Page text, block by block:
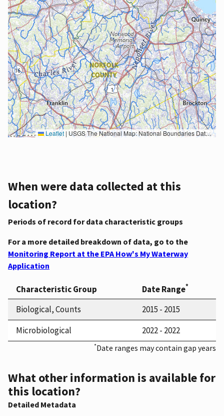
Leaflet | USGS The National Map: National Boundaries Dataset, 3DEP Elevation Program, Geographic Names Information System, National Hydrography Dataset, National Land Cover Database, National Structures Dataset, and National Transportation Dataset; USGS Global Ecosystems; U.S. Census Bureau TIGER/Line data; USFS Road data; Natural Earth Data; U.S. Department of State HIU; NOAA National Centers for Environmental Information. Data refreshed October 27, 2025-v2.1
When were data collected at this
location?
Periods of record for data characteristic groups
For a more detailed breakdown of data, go to the
Monitoring Report at the EPA How's My Waterway
Application
Characteristic Group Date Range*
Biological, Counts
2015 - 2015
Microbiological
2022 - 2022
*Date ranges may contain gap years
What other information is available for
this location?
Detailed Metadata